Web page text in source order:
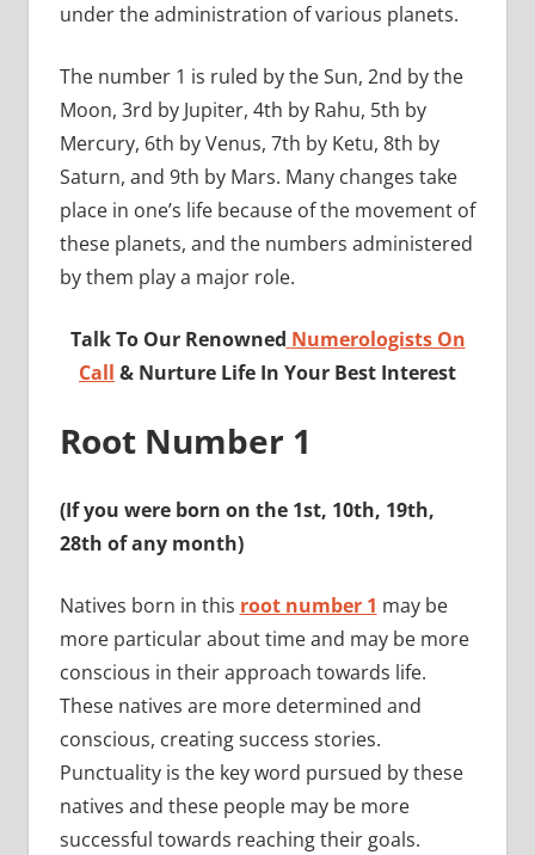
under the administration of various planets.
The number 1 is ruled by the Sun, 2nd by the
Moon, 3rd by Jupiter, 4th by Rahu, 5th by
Mercury, 6th by Venus, 7th by Ketu, 8th by
Saturn, and 9th by Mars. Many changes take
place in one’s life because of the movement of
these planets, and the numbers administered
by them play a major role.
Talk To Our Renowned Numerologists On
Call & Nurture Life In Your Best Interest
Root Number 1
(If you were born on the 1st, 10th, 19th,
28th of any month)
Natives born in this root number 1 may be
more particular about time and may be more
conscious in their approach towards life.
These natives are more determined and
conscious, creating success stories.
Punctuality is the key word pursued by these
natives and these people may be more
successful towards reaching their goals.